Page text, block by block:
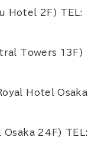
Hotel 2F) TEL:
Towers 13F)
Hotel Osaka
24F) TEL: